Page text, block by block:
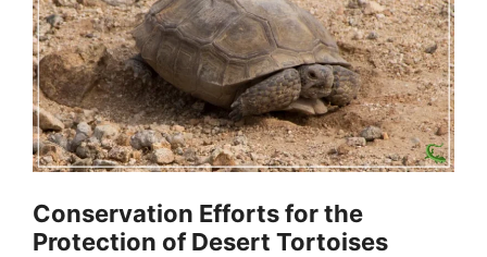
Conservation Efforts for the
Protection of Desert Tortoises